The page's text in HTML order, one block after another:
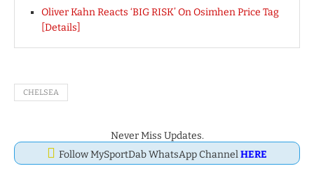
Oliver Kahn Reacts ‘BIG RISK’ On Osimhen Price Tag
[Details]
CHELSEA
Never Miss Updates.
Follow MySportDab WhatsApp ChannelHERE